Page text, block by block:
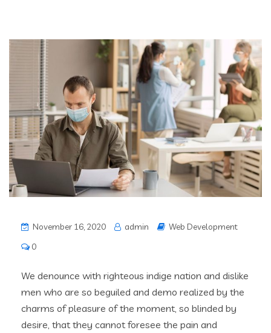
November 16, 2020 admin
Web Development
0
We denounce with righteous indige nation and dislike
men who are so beguiled and demo realized by the
charms of pleasure of the moment, so blinded by
desire, that they cannot foresee the pain and